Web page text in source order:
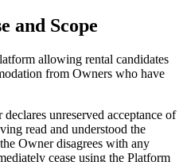
and Scope
allowing rental candidates
from Owners who have
unreserved acceptance of
read and understood the
Owner disagrees with any
cease using the Platform